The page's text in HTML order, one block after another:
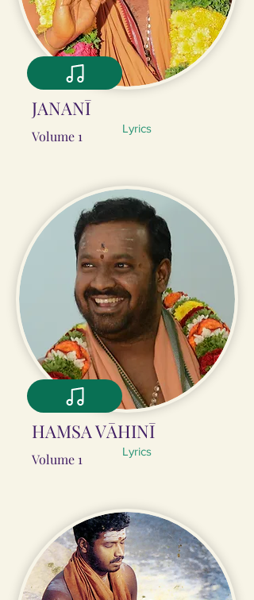
JANANĪ
Volume 1 Lyrics
HAMSA VĀHINĪ
Volume 1 Lyrics